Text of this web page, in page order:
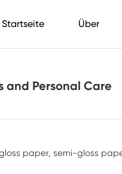
Startseite Über
and Personal Care
paper, semi-gloss